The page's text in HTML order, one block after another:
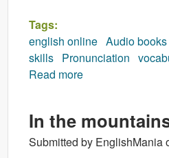
Tags:
english online Audio books
skills Pronunciation
Read more
In the
Submitted by EnglishMania